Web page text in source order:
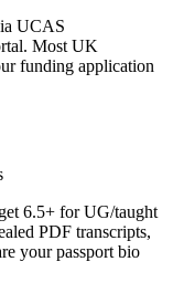
UCAS
Most UK
funding application
6.5+ for UG/taught
PDF transcripts,
your passport bio